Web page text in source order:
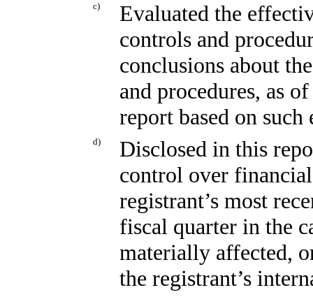
c)
Evaluated the
controls and
conclusions about
and procedures, as
report based on
d)
Disclosed in this
control over
registrant’s most
fiscal quarter in the
materially affected,
the registrant’s